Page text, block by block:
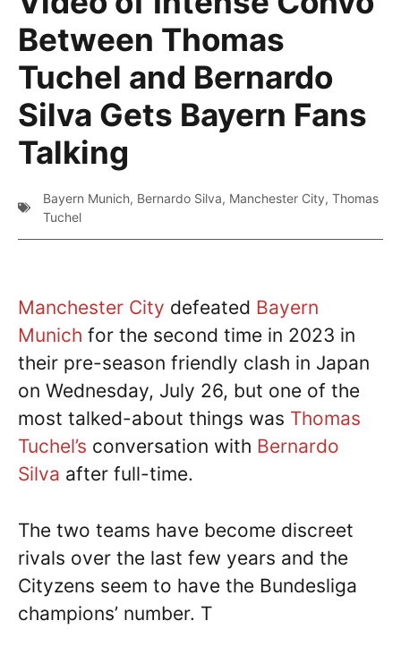
Between Thomas
Tuchel and Bernardo
Silva Gets Bayern Fans
Talking
Bayern Munich, Bernardo Silva, Manchester City, Thomas
Tuchel
Manchester City defeated Bayern
Munich for the second time in 2023 in
their pre-season friendly clash in Japan
on Wednesday, July 26, but one of the
most talked-about things was Thomas
Tuchel’s conversation with Bernardo
Silva after full-time.
The two teams have become discreet
rivals over the last few years and the
Cityzens seem to have the Bundesliga
champions’ number. T